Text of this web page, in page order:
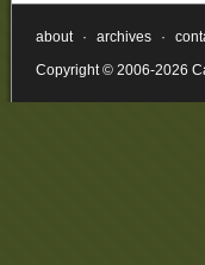
about · archives ·
Copyright © 2006-2026